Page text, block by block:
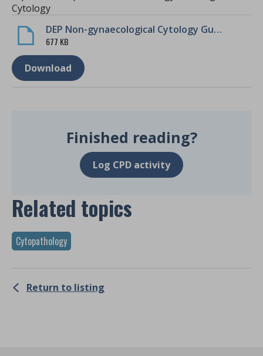
Cytology
DEP Non-gynaecological Cytology Guidance
677 KB
Download
Finished reading?
Log CPD activity
Related topics
Cytopathology
Return to listing